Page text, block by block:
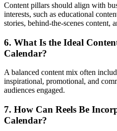
Content pillars should align with
interests, such as educational
stories, behind-the-scenes content,
6. What Is the Ideal
Calendar?
A balanced content mix often
inspirational, promotional, and
audiences engaged.
7. How Can Reels Be
Calendar?